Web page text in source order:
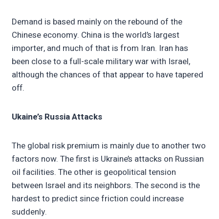
Demand is based mainly on the rebound of the
Chinese economy. China is the world’s largest
importer, and much of that is from Iran. Iran has
been close to a full-scale military war with Israel,
although the chances of that appear to have tapered
off.
Ukaine’s Russia Attacks
The global risk premium is mainly due to another two
factors now. The first is Ukraine’s attacks on Russian
oil facilities. The other is geopolitical tension
between Israel and its neighbors. The second is the
hardest to predict since friction could increase
suddenly.